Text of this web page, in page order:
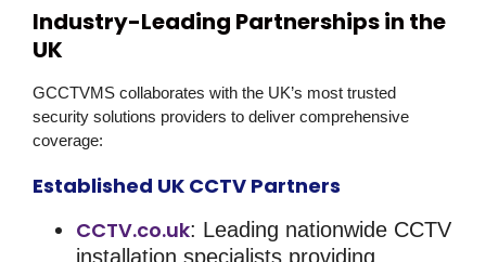
Industry-Leading Partnerships in the
UK
GCCTVMS collaborates with the UK’s most trusted
security solutions providers to deliver comprehensive
coverage:
Established UK CCTV Partners
CCTV.co.uk: Leading nationwide CCTV
installation specialists providing